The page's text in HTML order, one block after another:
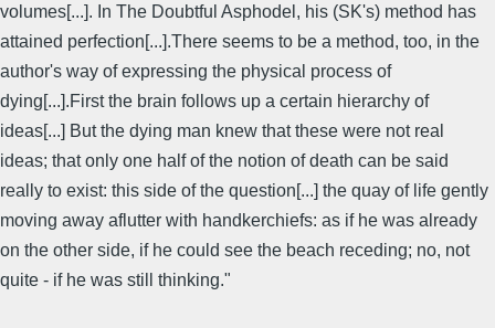
volumes[...]. In The Doubtful Asphodel, his (SK's) method has
attained perfection[...].There seems to be a method, too, in the
author's way of expressing the physical process of
dying[...].First the brain follows up a certain hierarchy of
ideas[...] But the dying man knew that these were not real
ideas; that only one half of the notion of death can be said
really to exist: this side of the question[...] the quay of life gently
moving away aflutter with handkerchiefs: as if he was already
on the other side, if he could see the beach receding; no, not
quite - if he was still thinking."